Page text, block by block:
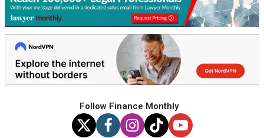
Follow Finance Monthly